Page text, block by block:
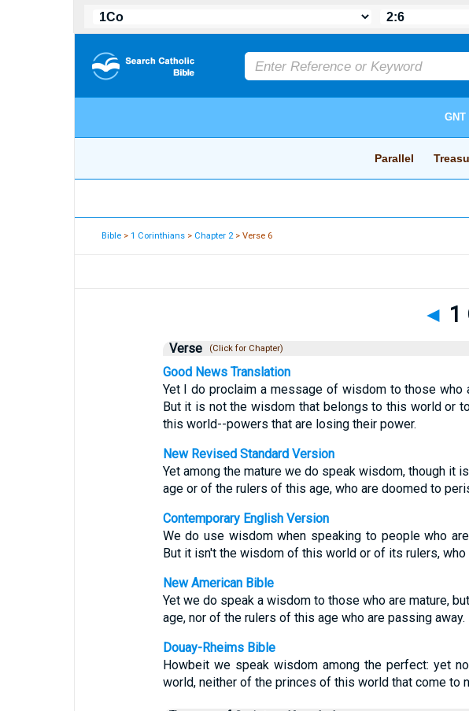
Bible >1 Corinthians > Chapter 2> Verse 6
◄ 1
Verse (Click for Chapter)
Good News Translation
Yet I do proclaim a message of wisdom to those who
But it is not the wisdom that belongs to this world or
this world--powers that are losing their power.
New Revised Standard Version
Yet among the mature we do speak wisdom, though it
age or of the rulers of this age, who are doomed to
Contemporary English Version
We do use wisdom when speaking to people who
But it isn't the wisdom of this world or of its rulers,
New American Bible
Yet we do speak a wisdom to those who are mature,
age, nor of the rulers of this age who are passing away.
Douay-Rheims Bible
Howbeit we speak wisdom among the perfect: yet
world, neither of the princes of this world that come to